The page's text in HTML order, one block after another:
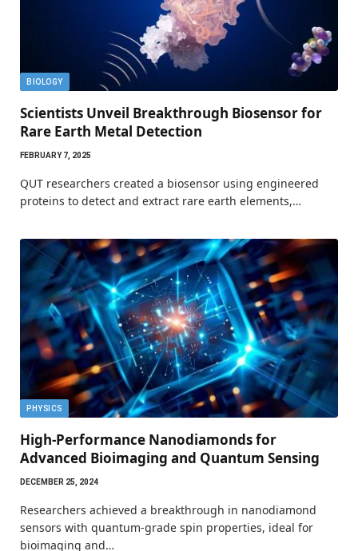
BIOLOGY
Scientists Unveil Breakthrough Biosensor for
Rare Earth Metal Detection
FEBRUARY 7, 2025
QUT researchers created a biosensor using engineered
proteins to detect and extract rare earth elements,…
PHYSICS
High-Performance Nanodiamonds for
Advanced Bioimaging and Quantum Sensing
DECEMBER 25, 2024
Researchers achieved a breakthrough in nanodiamond
sensors with quantum-grade spin properties, ideal for
bioimaging and…